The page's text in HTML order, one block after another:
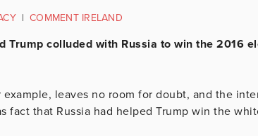
| COMMENT IRELAND
Trump colluded with Russia to win the 2016
example, leaves no room for doubt, and the
fact that Russia had helped Trump win the